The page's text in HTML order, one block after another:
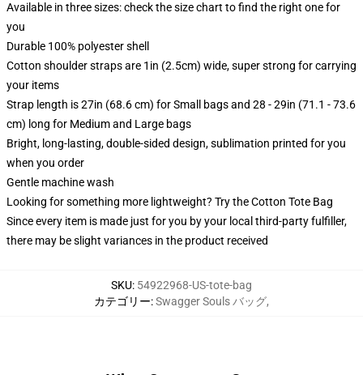
Available in three sizes: check the size chart to find the right one for
you
Durable 100% polyester shell
Cotton shoulder straps are 1in (2.5cm) wide, super strong for carrying
your items
Strap length is 27in (68.6 cm) for Small bags and 28 - 29in (71.1 - 73.6
cm) long for Medium and Large bags
Bright, long-lasting, double-sided design, sublimation printed for you
when you order
Gentle machine wash
Looking for something more lightweight? Try the Cotton Tote Bag
Since every item is made just for you by your local third-party fulfiller,
there may be slight variances in the product received
SKU: 54922968-US-tote-bag
カテゴリー:Swagger Souls バッグ,